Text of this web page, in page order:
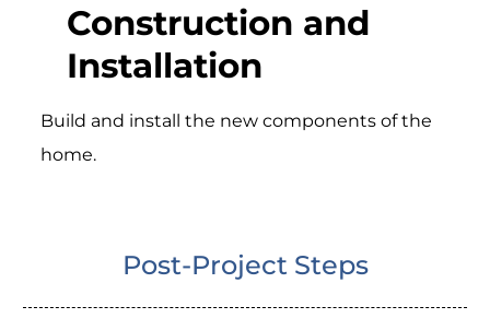
Construction and
Installation
Build and install the new components of the
home.
Post-Project Steps